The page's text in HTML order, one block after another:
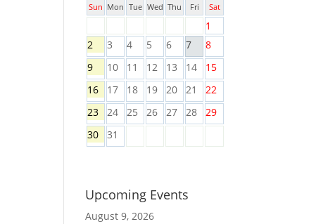
Sun Mon Tue Wed Thu Fri Sat
1
2
3 4 5 6 7
8
9
10 11 12 13 14
15
16
17 18 19 20 21
22
23
24 25 26 27 28
29
30
31
Upcoming Events
August 9, 2026